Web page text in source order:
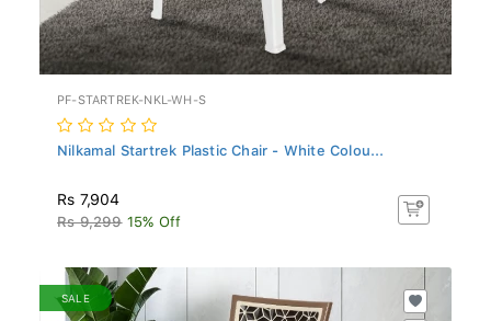
PF-STARTREK-NKL-WH-S
Nilkamal Startrek Plastic Chair - White Colou...
Rs 7,904
Rs 9,299 15% Off
SALE